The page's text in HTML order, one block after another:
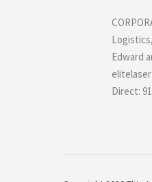
Edward
Direct: